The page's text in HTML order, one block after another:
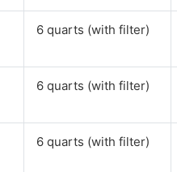
6 quarts (with filter)
6 quarts (with filter)
6 quarts (with filter)